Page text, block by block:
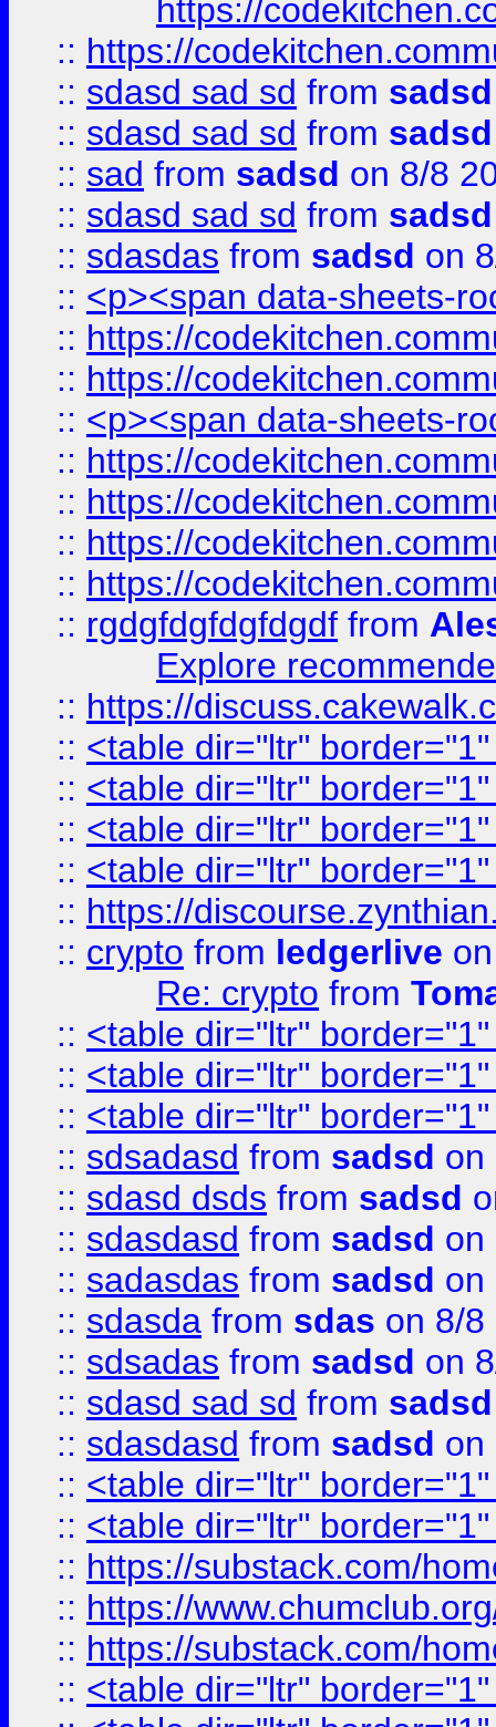
https://
:: https://
:: sdasd sad sd from sadsd
:: sdasd sad sd from sadsd
:: sad from sadsd on 8/8
:: sdasd sad sd from sadsd
:: sdasdas from sadsd on
:: <p><span data-sheets-
:: https://
:: https://
:: <p><span data-sheets-
:: https://
:: https://
:: https://
:: https://
:: rgdgfdgfdgfdgdf from
Explore
:: https://
:: <table dir="ltr"
:: <table dir="ltr"
:: <table dir="ltr"
:: <table dir="ltr"
:: https://
:: crypto from ledgerlive
Re: crypto from
:: <table dir="ltr"
:: <table dir="ltr"
:: <table dir="ltr"
:: sdsadasd from sadsd on
:: sdasd dsds from sadsd
:: sdasdasd from sadsd on
:: sadasdas from sadsd on
:: sdasda from sdas on 8/8
:: sdsadas from sadsd on
:: sdasd sad sd from sadsd
:: sdasdasd from sadsd on
:: <table dir="ltr"
:: <table dir="ltr"
:: https://substack.com/
:: https://
:: https://substack.com/
:: <table dir="ltr"